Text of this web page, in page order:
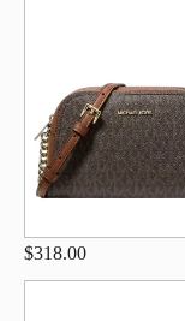
$318.00